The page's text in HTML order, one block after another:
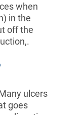
when
in the
off the
ulcers
goes